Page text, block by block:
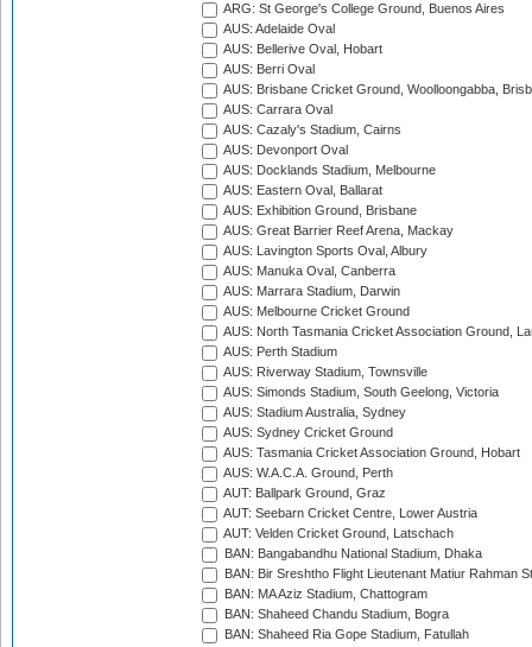
ARG: St George's College Ground, Buenos Aires
AUS: Adelaide Oval
AUS: Bellerive Oval, Hobart
AUS: Berri Oval
AUS: Brisbane Cricket Ground, Woolloongabba,
AUS: Carrara Oval
AUS: Cazaly's Stadium, Cairns
AUS: Devonport Oval
AUS: Docklands Stadium, Melbourne
AUS: Eastern Oval, Ballarat
AUS: Exhibition Ground, Brisbane
AUS: Great Barrier Reef Arena, Mackay
AUS: Lavington Sports Oval, Albury
AUS: Manuka Oval, Canberra
AUS: Marrara Stadium, Darwin
AUS: Melbourne Cricket Ground
AUS: North Tasmania Cricket Association Ground,
AUS: Perth Stadium
AUS: Riverway Stadium, Townsville
AUS: Simonds Stadium, South Geelong, Victoria
AUS: Stadium Australia, Sydney
AUS: Sydney Cricket Ground
AUS: Tasmania Cricket Association Ground, Hobart
AUS: W.A.C.A. Ground, Perth
AUT: Ballpark Ground, Graz
AUT: Seebarn Cricket Centre, Lower Austria
AUT: Velden Cricket Ground, Latschach
BAN: Bangabandhu National Stadium, Dhaka
BAN: Bir Sreshtho Flight Lieutenant Matiur Rahman
BAN: MA Aziz Stadium, Chattogram
BAN: Shaheed Chandu Stadium, Bogra
BAN: Shaheed Ria Gope Stadium, Fatullah